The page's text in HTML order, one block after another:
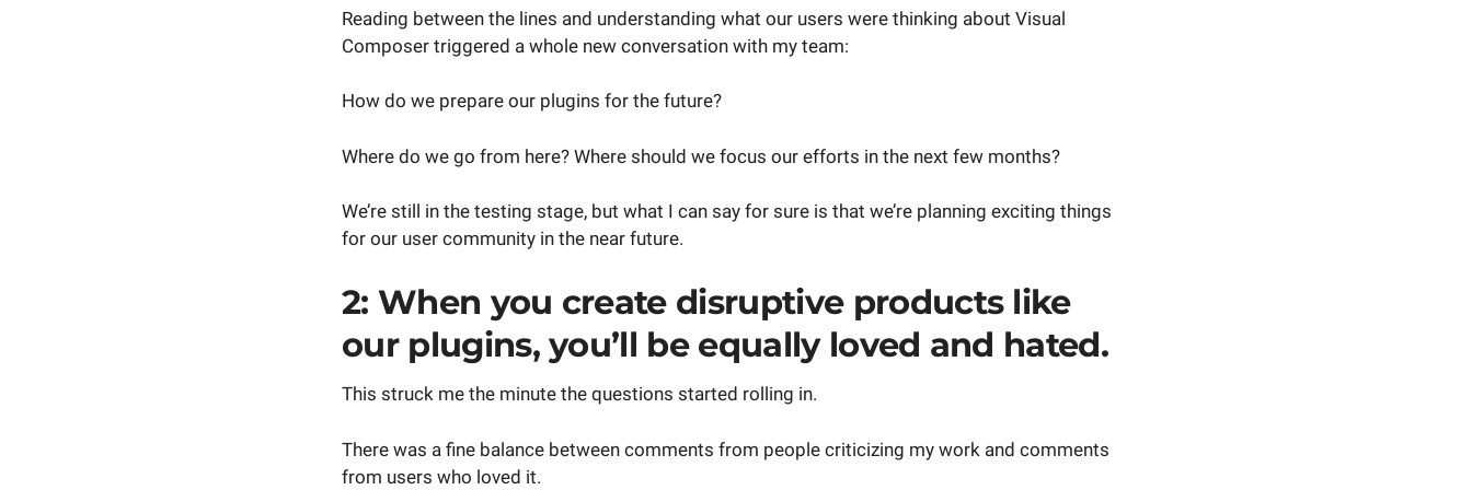
Reading between the lines and understanding what our users were thinking about Visual
Composer triggered a whole new conversation with my team:
How do we prepare our plugins for the future?
Where do we go from here? Where should we focus our efforts in the next few months?
We’re still in the testing stage, but what I can say for sure is that we’re planning exciting things
for our user community in the near future.
2: When you create disruptive products like
our plugins, you’ll be equally loved and hated.
This struck me the minute the questions started rolling in.
There was a fine balance between comments from people criticizing my work and comments
from users who loved it.